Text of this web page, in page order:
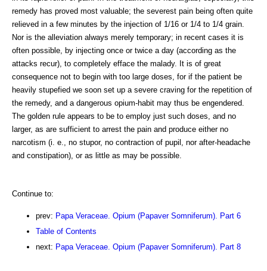
remedy has proved most valuable; the severest pain being often quite
relieved in a few minutes by the injection of 1/16 or 1/4 to 1/4 grain.
Nor is the alleviation always merely temporary; in recent cases it is
often possible, by injecting once or twice a day (according as the
attacks recur), to completely efface the malady. It is of great
consequence not to begin with too large doses, for if the patient be
heavily stupefied we soon set up a severe craving for the repetition of
the remedy, and a dangerous opium-habit may thus be engendered.
The golden rule appears to be to employ just such doses, and no
larger, as are sufficient to arrest the pain and produce either no
narcotism (i. e., no stupor, no contraction of pupil, nor after-headache
and constipation), or as little as may be possible.
Continue to:
prev: Papa Veraceae. Opium (Papaver Somniferum). Part 6
Table of Contents
next: Papa Veraceae. Opium (Papaver Somniferum). Part 8